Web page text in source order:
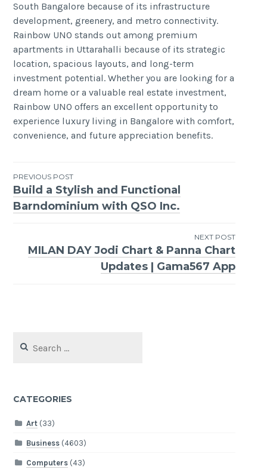
South Bangalore because of its infrastructure
development, greenery, and metro connectivity.
Rainbow UNO stands out among premium
apartments in Uttarahalli because of its strategic
location, spacious layouts, and long-term
investment potential. Whether you are looking for a
dream home or a valuable real estate investment,
Rainbow UNO offers an excellent opportunity to
experience luxury living in Bangalore with comfort,
convenience, and future appreciation benefits.
Post
navigation
PREVIOUS POST
Build a Stylish and Functional
Barndominium with QSO Inc.
NEXT POST
MILAN DAY Jodi Chart & Panna Chart
Updates | Gama567 App
for:
CATEGORIES
Art(33)
Business(4603)
Computers(43)